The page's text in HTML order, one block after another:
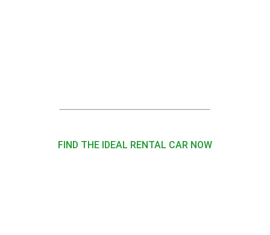
FIND THE IDEAL RENTAL CAR NOW